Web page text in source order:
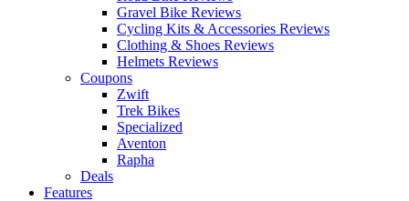
Gravel Bike Reviews
Cycling Kits & Accessories Reviews
Clothing & Shoes Reviews
Helmets Reviews
Coupons
Zwift
Trek Bikes
Specialized
Aventon
Rapha
Deals
Features